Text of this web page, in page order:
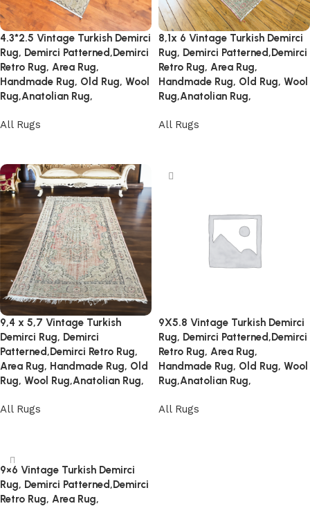
4.3*2.5 Vintage Turkish Demirci
Rug, Demirci Patterned,Demirci
Retro Rug, Area Rug,
Handmade Rug, Old Rug, Wool
Rug,Anatolian Rug,
All Rugs
8,1x 6 Vintage Turkish Demirci
Rug, Demirci Patterned,Demirci
Retro Rug, Area Rug,
Handmade Rug, Old Rug, Wool
Rug,Anatolian Rug,
All Rugs
9,4 x 5,7 Vintage Turkish
Demirci Rug, Demirci
Patterned,Demirci Retro Rug,
Area Rug, Handmade Rug, Old
Rug, Wool Rug,Anatolian Rug,
All Rugs
9X5.8 Vintage Turkish Demirci
Rug, Demirci Patterned,Demirci
Retro Rug, Area Rug,
Handmade Rug, Old Rug, Wool
Rug,Anatolian Rug,
All Rugs
9×6 Vintage Turkish Demirci
Rug, Demirci Patterned,Demirci
Retro Rug, Area Rug,